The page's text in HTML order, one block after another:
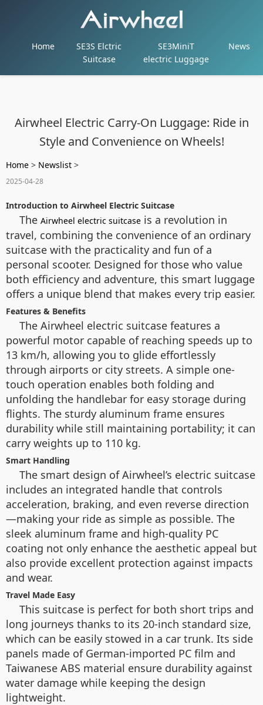
Home
SE3S Elctric
Suitcase
SE3MiniT
electric Luggage
News
Airwheel Electric Carry-On Luggage: Ride in
Style and Convenience on Wheels!
Home > Newslist >
2025-04-28
Introduction to Airwheel Electric Suitcase
The Airwheel electric suitcase is a revolution in
travel, combining the convenience of an ordinary
suitcase with the practicality and fun of a
personal scooter. Designed for those who value
both efficiency and adventure, this smart luggage
offers a unique blend that makes every trip easier.
Features & Benefits
The Airwheel electric suitcase features a
powerful motor capable of reaching speeds up to
13 km/h, allowing you to glide effortlessly
through airports or city streets. A simple one-
touch operation enables both folding and
unfolding the handlebar for easy storage during
flights. The sturdy aluminum frame ensures
durability while still maintaining portability; it can
carry weights up to 110 kg.
Smart Handling
The smart design of Airwheel’s electric suitcase
includes an integrated handle that controls
acceleration, braking, and even reverse direction
—making your ride as simple as possible. The
sleek aluminum frame and high-quality PC
coating not only enhance the aesthetic appeal but
also provide excellent protection against impacts
and wear.
Travel Made Easy
This suitcase is perfect for both short trips and
long journeys thanks to its 20-inch standard size,
which can be easily stowed in a car trunk. Its side
panels made of German-imported PC film and
Taiwanese ABS material ensure durability against
water damage while keeping the design
lightweight.